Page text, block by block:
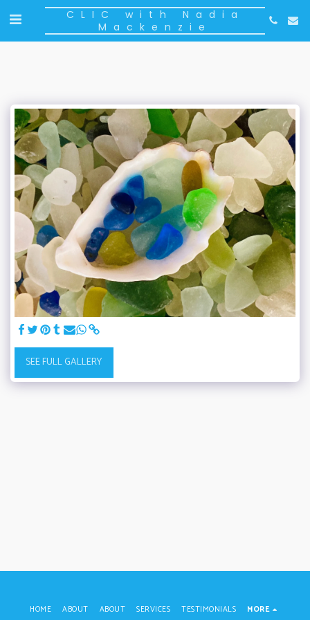
CLIC with Nadia
Mackenzie
SEE FULL GALLERY
HOME ABOUT ABOUT SERVICES TESTIMONIALS MORE